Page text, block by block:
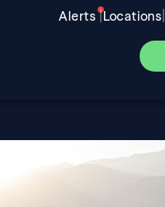
Alerts |Locations|